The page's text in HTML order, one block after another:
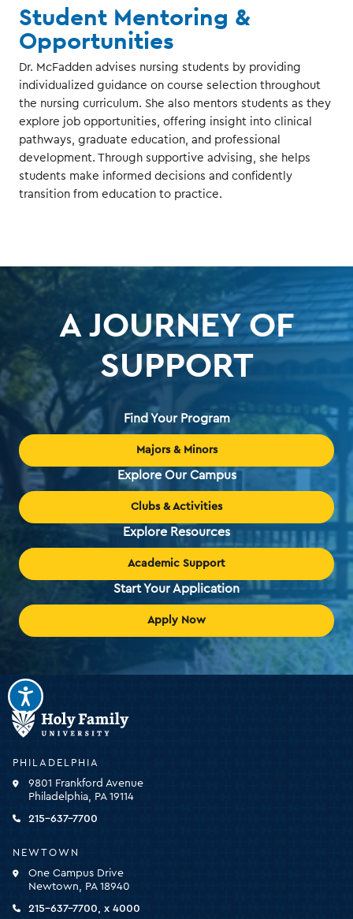
Student Mentoring &
Opportunities
Dr. McFadden advises nursing students by providing
individualized guidance on course selection throughout
the nursing curriculum. She also mentors students as they
explore job opportunities, offering insight into clinical
pathways, graduate education, and professional
development. Through supportive advising, she helps
students make informed decisions and confidently
transition from education to practice.
A JOURNEY OF
SUPPORT
Find Your Program
Majors & Minors
Explore Our Campus
Clubs & Activities
Explore Resources
Academic Support
Start Your Application
Apply Now
PHILADELPHIA
9801 Frankford Avenue
Philadelphia, PA 19114
215-637-7700
NEWTOWN
One Campus Drive
Newtown, PA 18940
215-637-7700, x 4000